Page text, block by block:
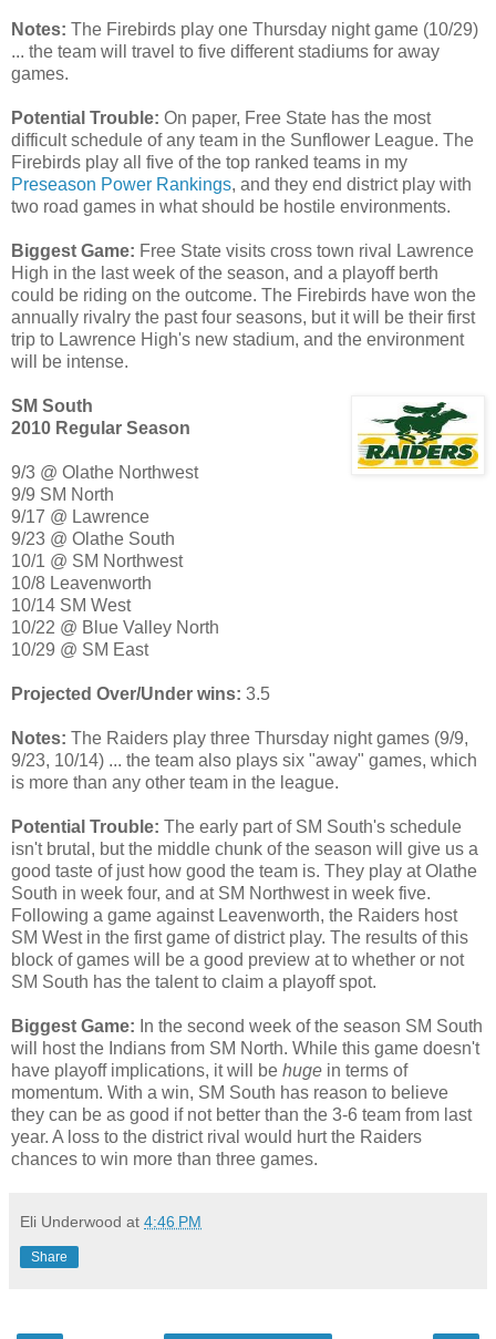
Notes: The Firebirds play one Thursday night game (10/29)
... the team will travel to five different stadiums for away
games.
Potential Trouble: On paper, Free State has the most
difficult schedule of any team in the Sunflower League. The
Firebirds play all five of the top ranked teams in my
Preseason Power Rankings, and they end district play with
two road games in what should be hostile environments.
Biggest Game: Free State visits cross town rival Lawrence
High in the last week of the season, and a playoff berth
could be riding on the outcome. The Firebirds have won the
annually rivalry the past four seasons, but it will be their first
trip to Lawrence High's new stadium, and the environment
will be intense.
SM South
2010 Regular Season
9/3 @ Olathe Northwest
9/9 SM North
9/17 @ Lawrence
9/23 @ Olathe South
10/1 @ SM Northwest
10/8 Leavenworth
10/14 SM West
10/22 @ Blue Valley North
10/29 @ SM East
Projected Over/Under wins: 3.5
Notes: The Raiders play three Thursday night games (9/9,
9/23, 10/14) ... the team also plays six "away" games, which
is more than any other team in the league.
Potential Trouble: The early part of SM South's schedule
isn't brutal, but the middle chunk of the season will give us a
good taste of just how good the team is. They play at Olathe
South in week four, and at SM Northwest in week five.
Following a game against Leavenworth, the Raiders host
SM West in the first game of district play. The results of this
block of games will be a good preview at to whether or not
SM South has the talent to claim a playoff spot.
Biggest Game: In the second week of the season SM South
will host the Indians from SM North. While this game doesn't
have playoff implications, it will be huge in terms of
momentum. With a win, SM South has reason to believe
they can be as good if not better than the 3-6 team from last
year. A loss to the district rival would hurt the Raiders
chances to win more than three games.
Eli Underwood at 4:46 PM
Share